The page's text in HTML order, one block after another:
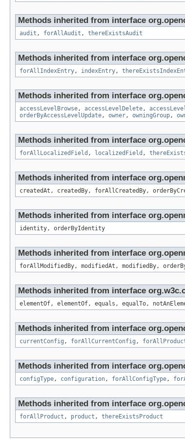
Methods inherited from interface
audit , forAllAudit , thereExistsAudit
Methods inherited from interface
forAllIndexEntry, indexEntry,
Methods inherited from interface
accessLevelBrowse, accessLevelDelete,
orderByAccessLevelUpdate, owner, owningGroup,
Methods inherited from interface
forAllLocalizedField , localizedField ,
Methods inherited from interface
createdAt, createdBy, forAllCreatedBy,
Methods inherited from interface
identity, orderByIdentity
Methods inherited from interface
forAllModifiedBy, modifiedAt, modifiedBy,
Methods inherited from interface
elementOf, elementOf, equals, equalTo,
Methods inherited from interface
currentConfig , forAllCurrentConfig ,
Methods inherited from interface
configType, configuration, forAllConfigType,
Methods inherited from interface
forAllProduct , product , thereExistsProduct